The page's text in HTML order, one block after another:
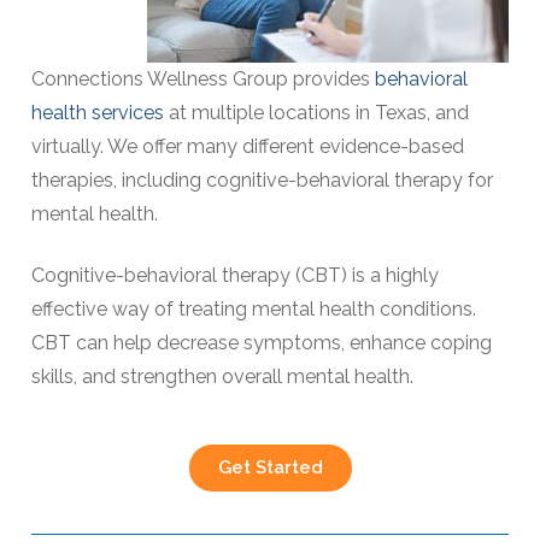
Connections Wellness Group provides behavioral
health services at multiple locations in Texas, and
virtually. We offer many different evidence-based
therapies, including cognitive-behavioral therapy for
mental health.
Cognitive-behavioral therapy (CBT) is a highly
effective way of treating mental health conditions.
CBT can help decrease symptoms, enhance coping
skills, and strengthen overall mental health.
Get Started